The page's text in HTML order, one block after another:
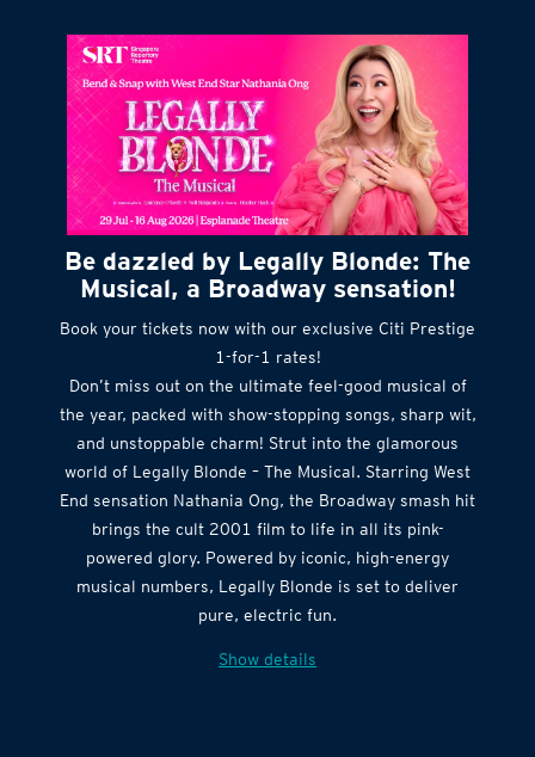
Be dazzled by Legally Blonde: The
Musical, a Broadway sensation!
Book your tickets now with our exclusive Citi Prestige
1-for-1 rates!
Don’t miss out on the ultimate feel-good musical of
the year, packed with show-stopping songs, sharp wit,
and unstoppable charm! Strut into the glamorous
world of Legally Blonde – The Musical. Starring West
End sensation Nathania Ong, the Broadway smash hit
brings the cult 2001 film to life in all its pink-
powered glory. Powered by iconic, high-energy
musical numbers, Legally Blonde is set to deliver
pure, electric fun.
Show details